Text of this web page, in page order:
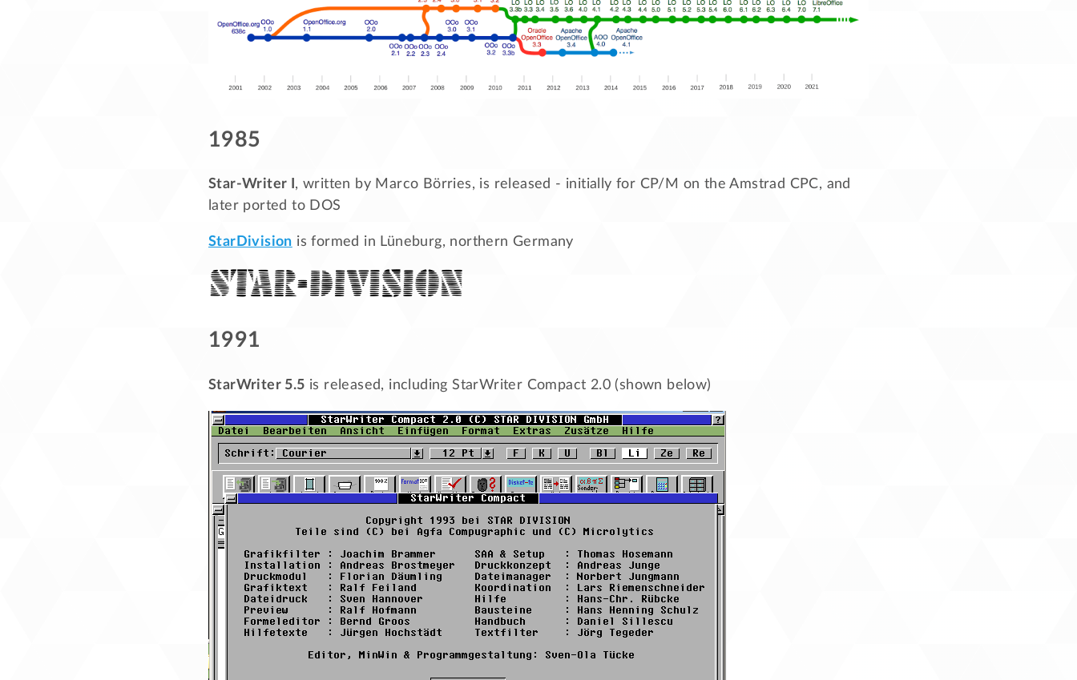
1985
Star-Writer I , written by Marco Börries, is released - initially for CP/M on the Amstrad CPC, and
later ported to DOS
StarDivision is formed in Lüneburg, northern Germany
1991
StarWriter 5.5 is released, including StarWriter Compact 2.0 (shown below)